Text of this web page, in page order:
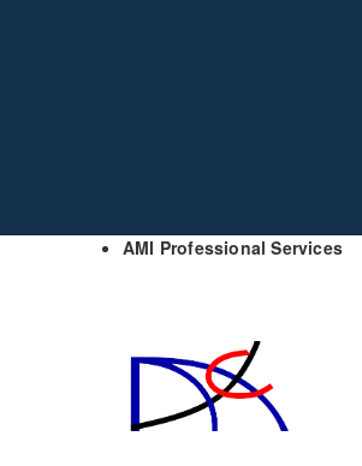
AMI Professional Services